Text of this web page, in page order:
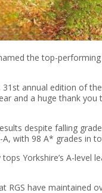
the top-
31st annual edition of
and a huge thank you
despite falling
A, with 98 A* grades in
Yorkshire’s A-level
RGS have maintained